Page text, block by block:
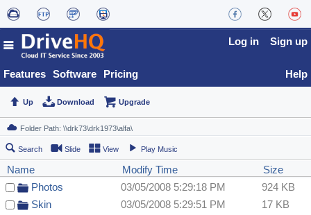
Features Software Pricing
Log in Sign up
Help
Up Download Upgrade
Search Slide View Play Music
Name Modify Time
Size
Photos
03/05/2008 5:29:18 PM
924 KB
Skin
03/05/2008 5:29:51 PM
17 KB